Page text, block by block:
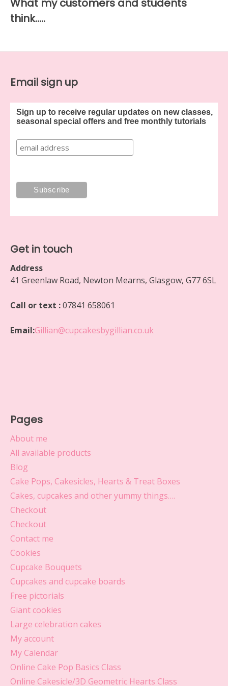
What my customers and students
think…..
Email sign up
Sign up to receive regular updates on new classes,
seasonal special offers and free monthly tutorials
Get in touch
Address
41 Greenlaw Road, Newton Mearns, Glasgow, G77 6SL
Call or text :07841 658061
Email:Gillian@cupcakesbygillian.co.uk
Pages
About me
All available products
Blog
Cake Pops, Cakesicles, Hearts & Treat Boxes
Cakes, cupcakes and other yummy things….
Checkout
Checkout
Contact me
Cookies
Cupcake Bouquets
Cupcakes and cupcake boards
Free pictorials
Giant cookies
Large celebration cakes
My account
My Calendar
Online Cake Pop Basics Class
Online Cakesicle/3D Geometric Hearts Class